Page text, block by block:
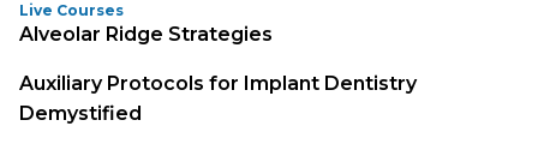
Live Courses
Alveolar Ridge Strategies
Auxiliary Protocols for Implant Dentistry
Demystified